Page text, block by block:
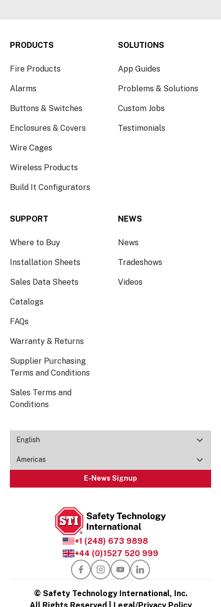
+1 (248) 673 9898
+44 (0)1527 520 999
PRODUCTS
Fire Products
Alarms
Buttons & Switches
Enclosures & Covers
Wire Cages
Wireless Products
Build It Configurators
SOLUTIONS
App Guides
Problems & Solutions
Custom Jobs
Testimonials
SUPPORT
Where to Buy
Installation Sheets
Sales Data Sheets
Catalogs
FAQs
Warranty & Returns
Supplier Purchasing
Terms and Conditions
Sales Terms and
Conditions
NEWS
News
Tradeshows
Videos
English
Americas
E-News Signup
© Safety Technology International, Inc.